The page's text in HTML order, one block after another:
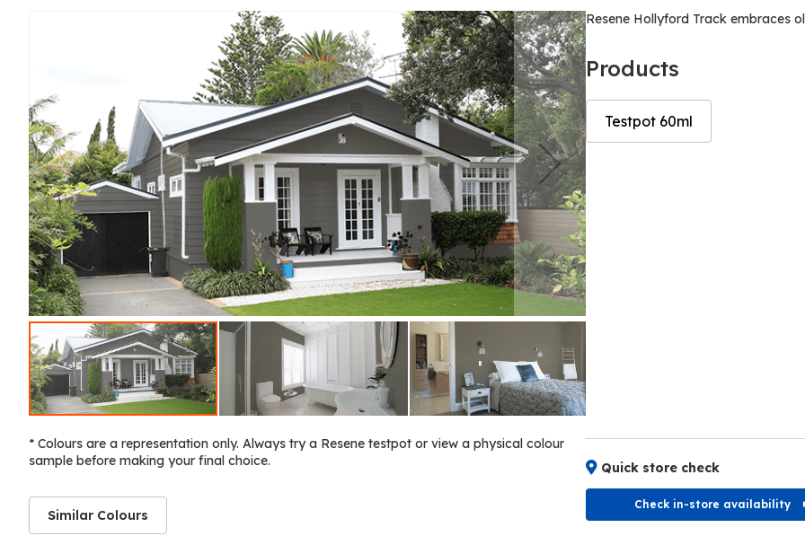
* Colours are a representation only. Always try a Resene testpot or view a physical colour
sample before making your final choice.
Similar Colours
Resene Hollyford Track embraces
Products
Testpot 60ml
to
the
end
of
the
images
gallery
to
the
beginning
of
the
images
gallery
Quick store check
Check in-store availability